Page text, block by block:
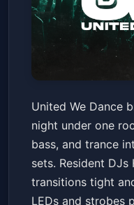
United We
Ultimate
w/ ID)
House of Blues San
United We Dance
night under one
bass, and trance
sets. Resident
transitions tight
LEDs and strobes